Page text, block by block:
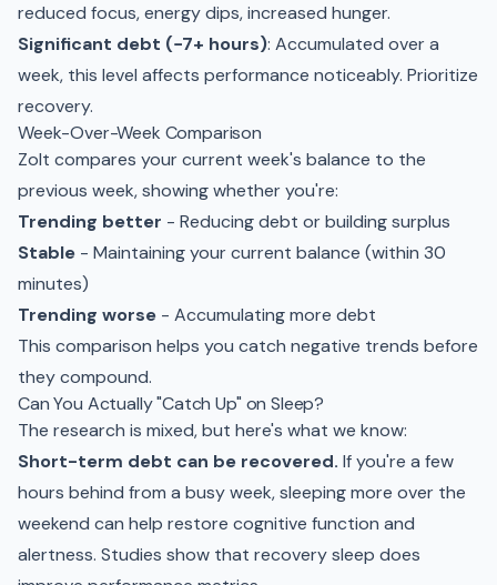
reduced focus, energy dips, increased hunger.
Significant debt (−7+ hours): Accumulated over a
week, this level affects performance noticeably. Prioritize
recovery.
Week-Over-Week Comparison
Zolt compares your current week's balance to the
previous week, showing whether you're:
Trending better - Reducing debt or building surplus
Stable - Maintaining your current balance (within 30
minutes)
Trending worse - Accumulating more debt
This comparison helps you catch negative trends before
they compound.
Can You Actually "Catch Up" on Sleep?
The research is mixed, but here's what we know:
Short-term debt can be recovered. If you're a few
hours behind from a busy week, sleeping more over the
weekend can help restore cognitive function and
alertness. Studies show that recovery sleep does